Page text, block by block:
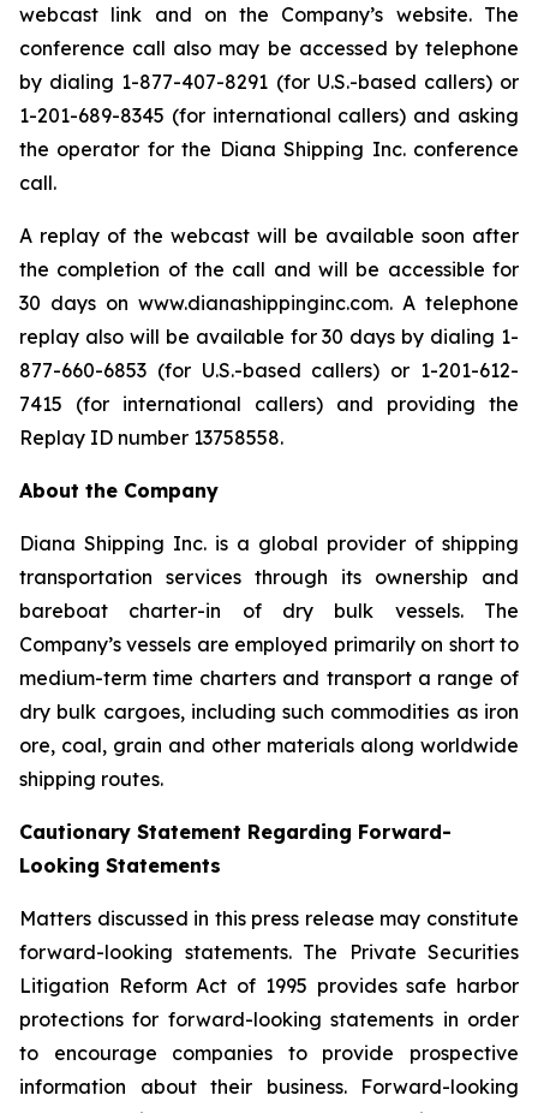
webcast link and on the Company’s website. The
conference call also may be accessed by telephone
by dialing 1-877-407-8291 (for U.S.-based callers) or
1-201-689-8345 (for international callers) and asking
the operator for the Diana Shipping Inc. conference
call.
A replay of the webcast will be available soon after
the completion of the call and will be accessible for
30 days on www.dianashippinginc.com. A telephone
replay also will be available for 30 days by dialing 1-
877-660-6853 (for U.S.-based callers) or 1-201-612-
7415 (for international callers) and providing the
Replay ID number 13758558.
About the Company
Diana Shipping Inc. is a global provider of shipping
transportation services through its ownership and
bareboat charter-in of dry bulk vessels. The
Company’s vessels are employed primarily on short to
medium-term time charters and transport a range of
dry bulk cargoes, including such commodities as iron
ore, coal, grain and other materials along worldwide
shipping routes.
Cautionary Statement Regarding Forward-
Looking Statements
Matters discussed in this press release may constitute
forward-looking statements. The Private Securities
Litigation Reform Act of 1995 provides safe harbor
protections for forward-looking statements in order
to encourage companies to provide prospective
information about their business. Forward-looking